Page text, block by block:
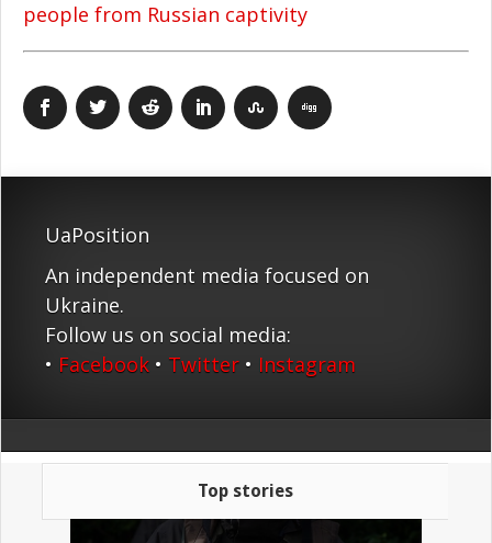
people from Russian captivity
UaPosition
An independent media focused on
Ukraine.
Follow us on social media:
• Facebook • Twitter • Instagram
Top stories